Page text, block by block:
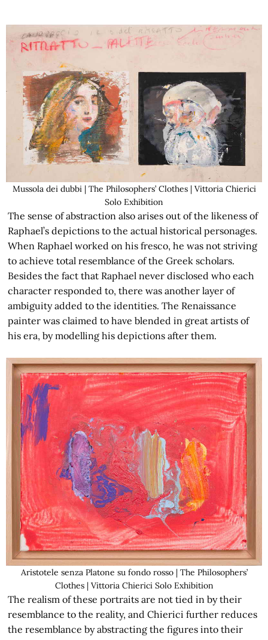
Mussola dei dubbi | The Philosophers’ Clothes | Vittoria Chierici
Solo Exhibition
The sense of abstraction also arises out of the likeness of
Raphael’s depictions to the actual historical personages.
When Raphael worked on his fresco, he was not striving
to achieve total resemblance of the Greek scholars.
Besides the fact that Raphael never disclosed who each
character responded to, there was another layer of
ambiguity added to the identities. The Renaissance
painter was claimed to have blended in great artists of
his era, by modelling his depictions after them.
Aristotele senza Platone su fondo rosso | The Philosophers’
Clothes | Vittoria Chierici Solo Exhibition
The realism of these portraits are not tied in by their
resemblance to the reality, and Chierici further reduces
the resemblance by abstracting the figures into their